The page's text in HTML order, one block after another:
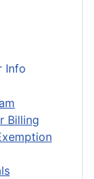
Billing
Info